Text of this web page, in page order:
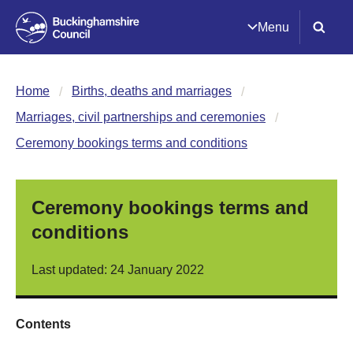
Menu
Home
Births, deaths and marriages
Marriages, civil partnerships and ceremonies
Ceremony bookings terms and conditions
Ceremony bookings terms and
conditions
Last updated: 24 January 2022
Contents